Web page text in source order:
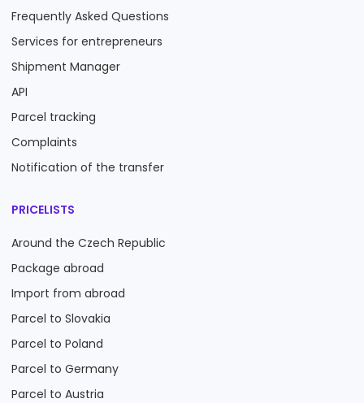
Frequently Asked Questions
Services for entrepreneurs
Shipment Manager
API
Parcel tracking
Complaints
Notification of the transfer
PRICELISTS
Around the Czech Republic
Package abroad
Import from abroad
Parcel to Slovakia
Parcel to Poland
Parcel to Germany
Parcel to Austria